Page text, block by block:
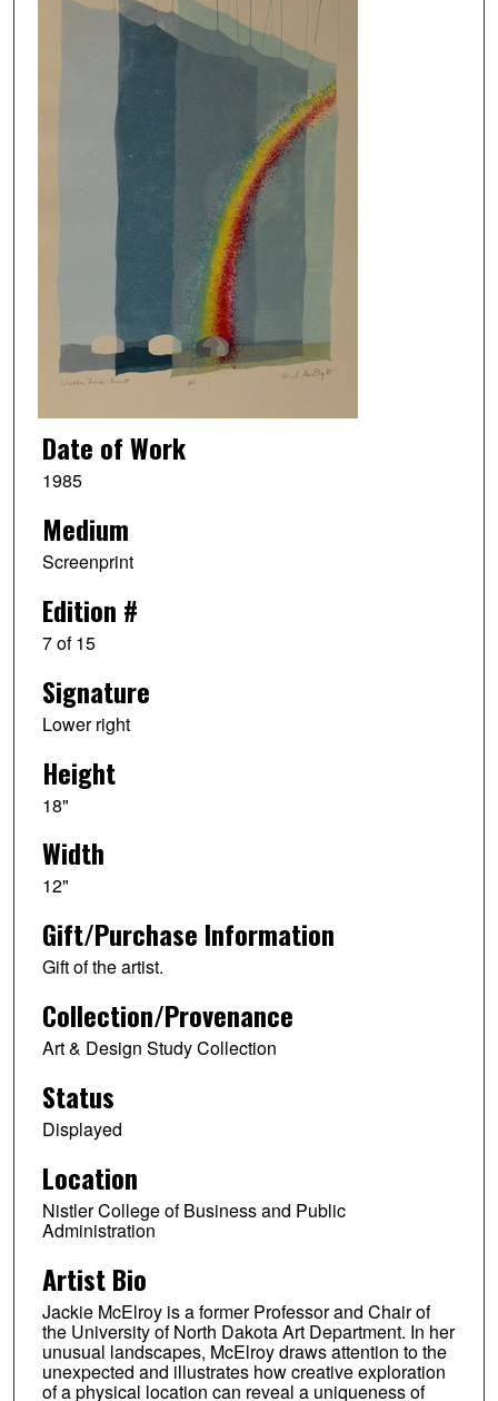
Date of Work
1985
Medium
Screenprint
Edition #
7 of 15
Signature
Lower right
Height
18"
Width
12"
Gift/Purchase Information
Gift of the artist.
Collection/Provenance
Art & Design Study Collection
Status
Displayed
Location
Nistler College of Business and Public
Administration
Artist Bio
Jackie McElroy is a former Professor and Chair of
the University of North Dakota Art Department. In her
unusual landscapes, McElroy draws attention to the
unexpected and illustrates how creative exploration
of a physical location can reveal a uniqueness of